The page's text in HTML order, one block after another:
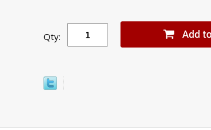
Qty: